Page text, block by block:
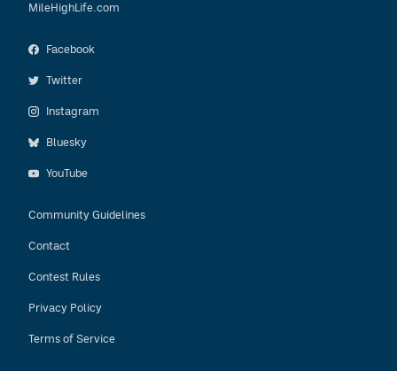
MileHighLife.com
Facebook
Twitter
Instagram
Bluesky
YouTube
Community Guidelines
Contact
Contest Rules
Privacy Policy
Terms of Service